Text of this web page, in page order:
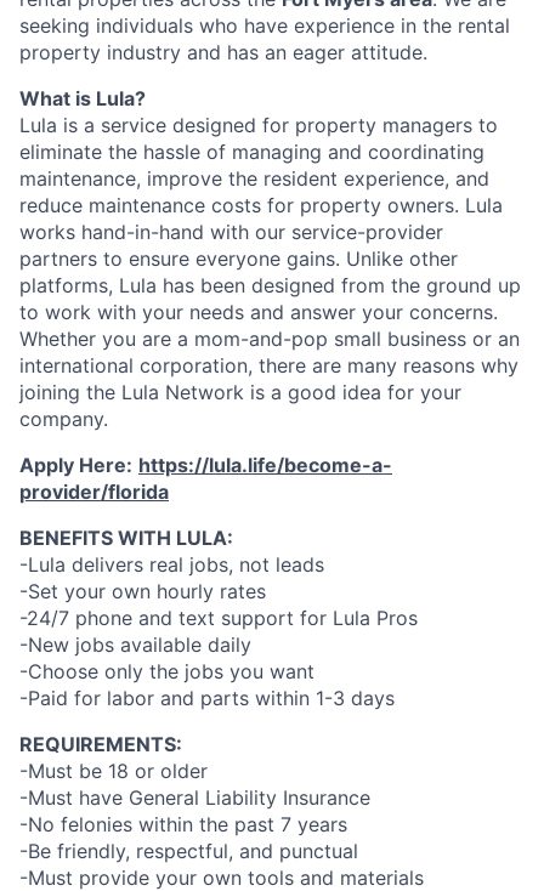
seeking individuals who have experience in the rental
property industry and has an eager attitude.
What is Lula?
Lula is a service designed for property managers to
eliminate the hassle of managing and coordinating
maintenance, improve the resident experience, and
reduce maintenance costs for property owners. Lula
works hand-in-hand with our service-provider
partners to ensure everyone gains. Unlike other
platforms, Lula has been designed from the ground up
to work with your needs and answer your concerns.
Whether you are a mom-and-pop small business or an
international corporation, there are many reasons why
joining the Lula Network is a good idea for your
company.
Apply Here: https://lula.life/become-a-
provider/florida
BENEFITS WITH LULA:
-Lula delivers real jobs, not leads
-Set your own hourly rates
-24/7 phone and text support for Lula Pros
-New jobs available daily
-Choose only the jobs you want
-Paid for labor and parts within 1-3 days
REQUIREMENTS:
-Must be 18 or older
-Must have General Liability Insurance
-No felonies within the past 7 years
-Be friendly, respectful, and punctual
-Must provide your own tools and materials